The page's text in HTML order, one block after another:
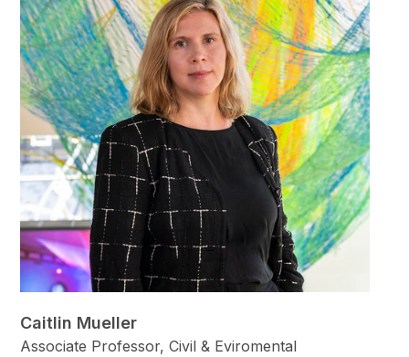
Caitlin Mueller
Associate Professor, Civil & Eviromental